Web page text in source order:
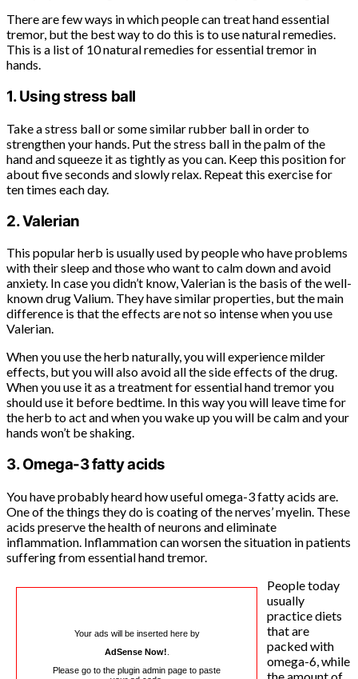
There are few ways in which people can treat hand essential
tremor, but the best way to do this is to use natural remedies.
This is a list of 10 natural remedies for essential tremor in
hands.
1. Using stress ball
Take a stress ball or some similar rubber ball in order to
strengthen your hands. Put the stress ball in the palm of the
hand and squeeze it as tightly as you can. Keep this position for
about five seconds and slowly relax. Repeat this exercise for
ten times each day.
2. Valerian
This popular herb is usually used by people who have problems
with their sleep and those who want to calm down and avoid
anxiety. In case you didn’t know, Valerian is the basis of the well-
known drug Valium. They have similar properties, but the main
difference is that the effects are not so intense when you use
Valerian.
When you use the herb naturally, you will experience milder
effects, but you will also avoid all the side effects of the drug.
When you use it as a treatment for essential hand tremor you
should use it before bedtime. In this way you will leave time for
the herb to act and when you wake up you will be calm and your
hands won’t be shaking.
3. Omega-3 fatty acids
You have probably heard how useful omega-3 fatty acids are.
One of the things they do is coating of the nerves’ myelin. These
acids preserve the health of neurons and eliminate
inflammation. Inflammation can worsen the situation in patients
suffering from essential hand tremor.
Your ads will be inserted here by
AdSense Now!
Please go to the plugin admin page to paste
People today
usually
practice diets
that are
packed with
omega-6, while